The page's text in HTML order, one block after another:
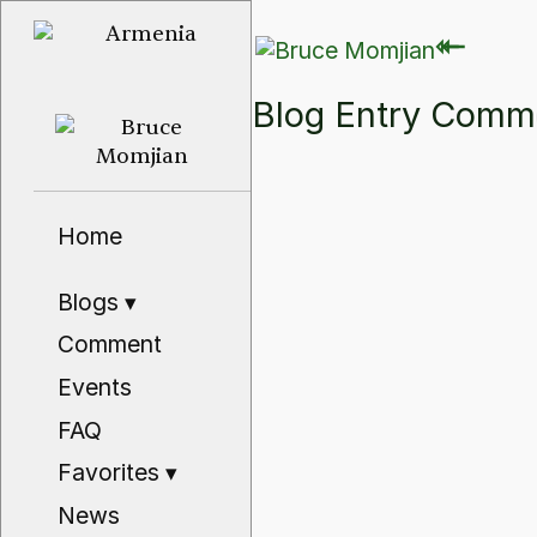
Home
Blogs▾
Comment
Events
FAQ
Favorites▾
News
⇽
⇽
Blog Entry